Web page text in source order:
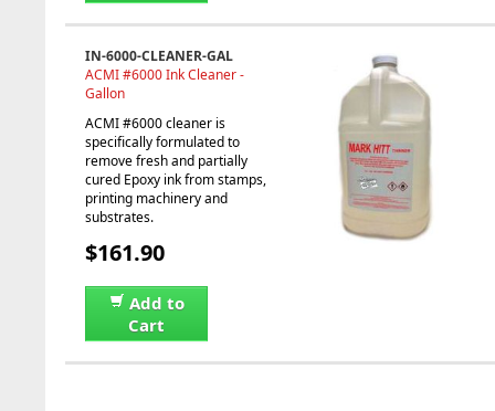
IN-6000-CLEANER-GAL
ACMI #6000 Ink Cleaner -
Gallon
ACMI #6000 cleaner is
specifically formulated to
remove fresh and partially
cured Epoxy ink from stamps,
printing machinery and
substrates.
$161.90
Add to
Cart